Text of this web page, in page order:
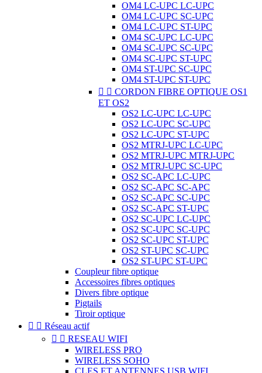
OM4 LC-UPC LC-UPC
OM4 LC-UPC SC-UPC
OM4 LC-UPC ST-UPC
OM4 SC-UPC LC-UPC
OM4 SC-UPC SC-UPC
OM4 SC-UPC ST-UPC
OM4 ST-UPC SC-UPC
OM4 ST-UPC ST-UPC
  CORDON FIBRE OPTIQUE OS1
ET OS2
OS2 LC-UPC LC-UPC
OS2 LC-UPC SC-UPC
OS2 LC-UPC ST-UPC
OS2 MTRJ-UPC LC-UPC
OS2 MTRJ-UPC MTRJ-UPC
OS2 MTRJ-UPC SC-UPC
OS2 SC-APC LC-UPC
OS2 SC-APC SC-APC
OS2 SC-APC SC-UPC
OS2 SC-APC ST-UPC
OS2 SC-UPC LC-UPC
OS2 SC-UPC SC-UPC
OS2 SC-UPC ST-UPC
OS2 ST-UPC SC-UPC
OS2 ST-UPC ST-UPC
Coupleur fibre optique
Accessoires fibres optiques
Divers fibre optique
Pigtails
Tiroir optique
  Réseau actif
  RESEAU WIFI
WIRELESS PRO
WIRELESS SOHO
CLES ET ANTENNES USB WIFI